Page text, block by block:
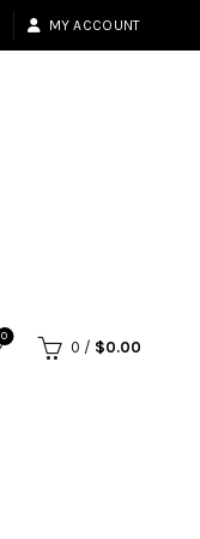
MY ACCOUNT
0
0 / $0.00